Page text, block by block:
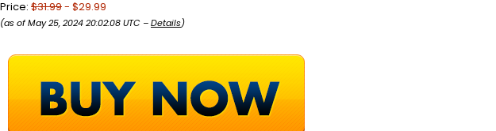
Price: $31.99- $29.99
(as of May 25, 2024 20:02:08 UTC –Details)